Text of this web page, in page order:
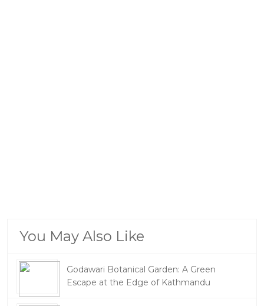
You May Also Like
Godawari Botanical Garden: A Green
Escape at the Edge of Kathmandu